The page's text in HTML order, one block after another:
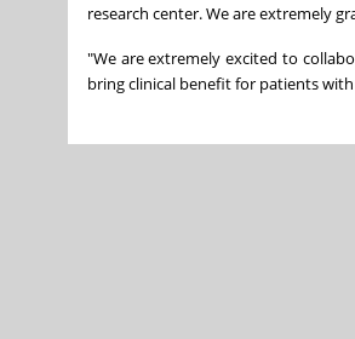
research center. We are extremely
"We are extremely excited to
bring clinical benefit for patients